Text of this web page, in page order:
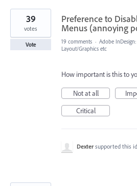
Preference to
Menus (annoying
39
votes
Vote 19 comments · Adobe
Layout/Graphics etc
How important is this to
Not at all
Critical
Dexter supported this